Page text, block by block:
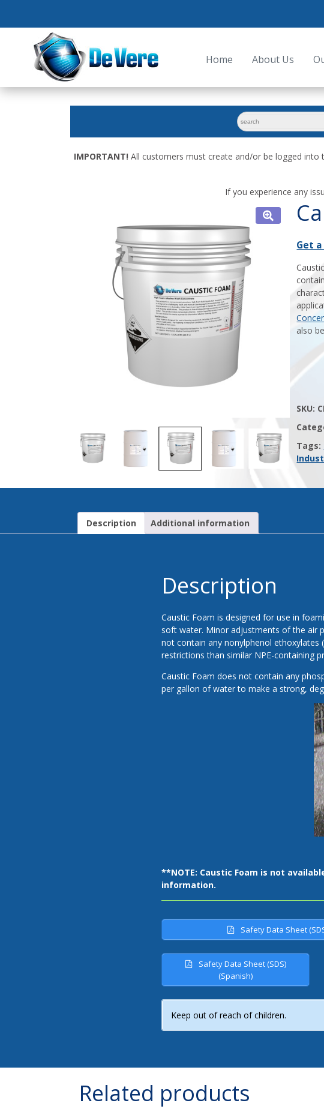
Home About Us
search
for:
IMPORTANT! All customers must create and/or be logged into
If you experience any
Get
also
SKU:
Tags:
Description Additional information
Description
Caustic Foam is designed for use in
soft water. Minor adjustments of the air
not contain any nonylphenol
restrictions than similar NPE-containing
Caustic Foam does not contain any
per gallon of water to make a strong,
**NOTE: Caustic Foam is not
information.
Safety Data Sheet
Safety Data Sheet (SDS)
(Spanish)
Keep out of reach of children.
Related products